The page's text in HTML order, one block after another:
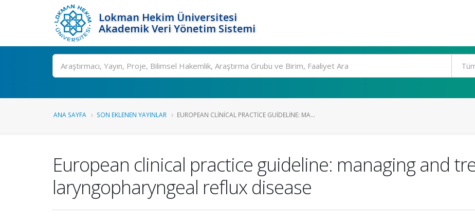
Lokman Hekim Üniversitesi
Akademik Veri Yönetim Sistemi
Ara
ANA SAYFA SON EKLENEN YAYINLAR EUROPEAN CLINICAL PRACTICE GUIDELINE: MA...
European clinical practice guideline: managing and
laryngopharyngeal reflux disease